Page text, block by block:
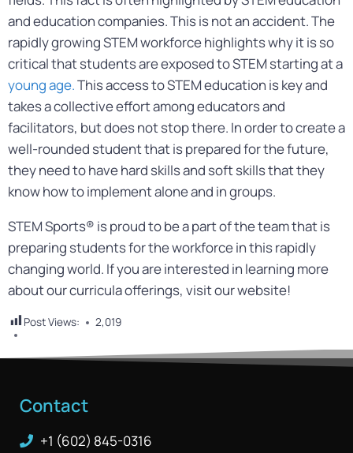
and education companies. This is not an accident. The
rapidly growing STEM workforce highlights why it is so
critical that students are exposed to STEM starting at a
young age.This access to STEM education is key and
takes a collective effort among educators and
facilitators, but does not stop there. In order to create a
well-rounded student that is prepared for the future,
they need to have hard skills and soft skills that they
know how to implement alone and in groups.
STEM Sports® is proud to be a part of the team that is
preparing students for the workforce in this rapidly
changing world. If you are interested in learning more
about our curricula offerings, visit our website!
Post Views: 2,019
Contact
+1 (602) 845-0316